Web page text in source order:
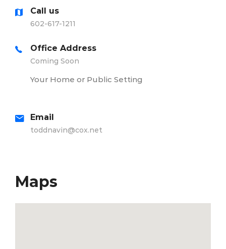
Call us
602-617-1211
Office Address
Coming Soon
Your Home or Public Setting
Email
toddnavin@cox.net
Maps